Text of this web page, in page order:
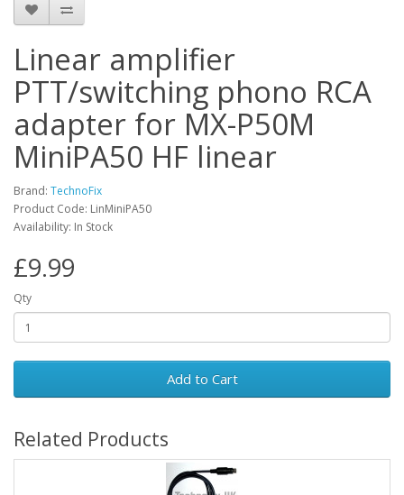
Linear amplifier
PTT/switching phono RCA
adapter for MX-P50M
MiniPA50 HF linear
Brand: TechnoFix
Product Code: LinMiniPA50
Availability: In Stock
£9.99
Qty
Add to Cart
Related Products